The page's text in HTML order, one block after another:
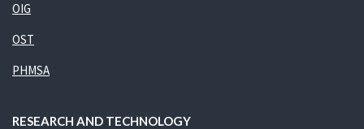
OIG
OST
PHMSA
RESEARCH AND TECHNOLOGY